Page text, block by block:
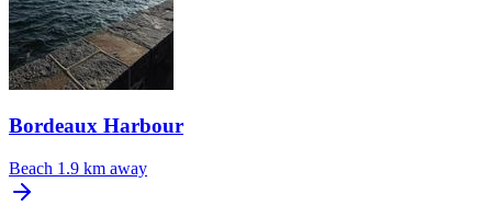
Bordeaux Harbour
Beach 1.9 km away